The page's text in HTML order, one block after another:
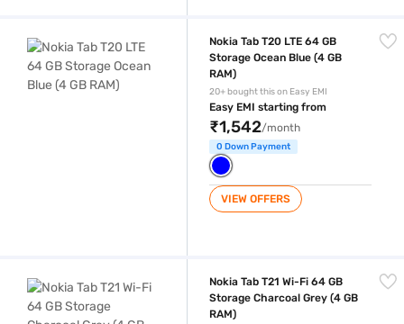
Nokia Tab T20 LTE 64 GB
Storage Ocean Blue (4 GB
RAM)
20+ bought this on Easy EMI
Easy EMI starting from
₹1,542/month
0 Down Payment
VIEW OFFERS
Nokia Tab T21 Wi-Fi 64 GB
Storage Charcoal Grey (4 GB
RAM)